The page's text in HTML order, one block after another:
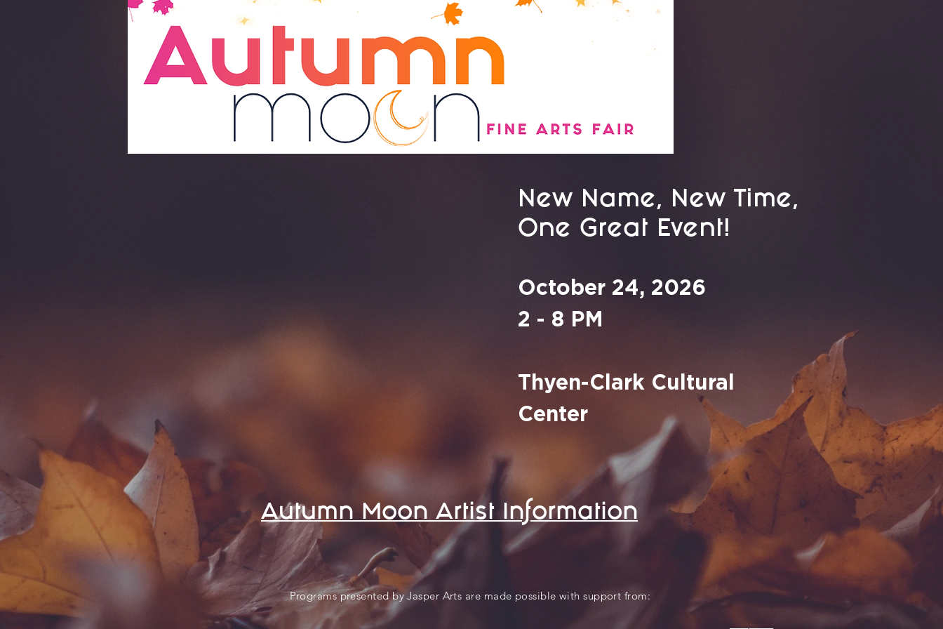
New Name, New Time,
One Great Event!
October 24, 2026
2 - 8 PM
Thyen-Clark Cultural
Center
Autumn Moon Artist Information
Programs presented by Jasper Arts are made possible with support from: